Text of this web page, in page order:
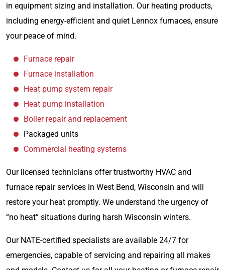
in equipment sizing and installation. Our heating products,
including energy-efficient and quiet Lennox furnaces, ensure
your peace of mind.
Furnace repair
Furnace installation
Heat pump system repair
Heat pump installation
Boiler repair and replacement
Packaged units
Commercial heating systems
Our licensed technicians offer trustworthy HVAC and
furnace repair services in West Bend, Wisconsin and will
restore your heat promptly. We understand the urgency of
“no heat” situations during harsh Wisconsin winters.
Our NATE-certified specialists are available 24/7 for
emergencies, capable of servicing and repairing all makes